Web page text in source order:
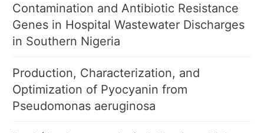
Contamination and Antibiotic Resistance
Genes in Hospital Wastewater Discharges
in Southern Nigeria
Production, Characterization, and
Optimization of Pyocyanin from
Pseudomonas aeruginosa